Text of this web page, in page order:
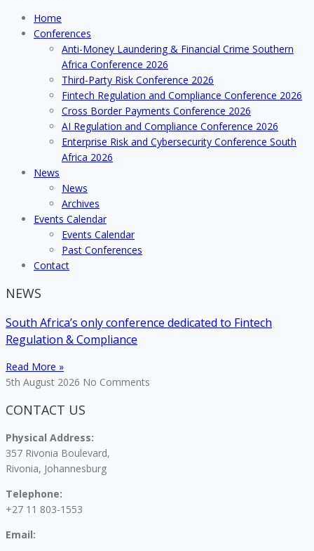
Home
Conferences
Anti-Money Laundering & Financial Crime Southern
Africa Conference 2026
Third-Party Risk Conference 2026
Fintech Regulation and Compliance Conference 2026
Cross Border Payments Conference 2026
AI Regulation and Compliance Conference 2026
Enterprise Risk and Cybersecurity Conference South
Africa 2026
News
News
Archives
Events Calendar
Events Calendar
Past Conferences
Contact
NEWS
South Africa’s only conference dedicated to Fintech
Regulation & Compliance
Read More »
5th August 2026 No Comments
CONTACT US
Physical Address:
357 Rivonia Boulevard,
Rivonia, Johannesburg
Telephone:
+27 11 803-1553
Email: